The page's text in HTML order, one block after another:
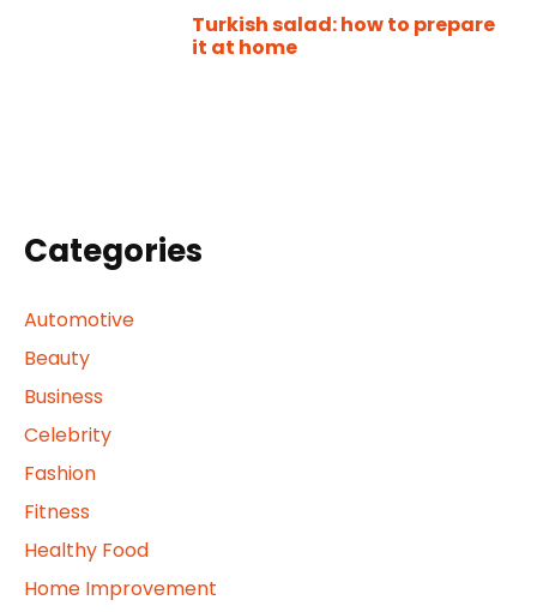
Turkish salad: how to prepare
it at home
Categories
Automotive
Beauty
Business
Celebrity
Fashion
Fitness
Healthy Food
Home Improvement